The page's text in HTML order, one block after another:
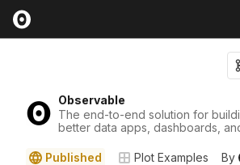
Observable
The end-to-end solution for
better data apps, dashboards,
Published Plot Examples By